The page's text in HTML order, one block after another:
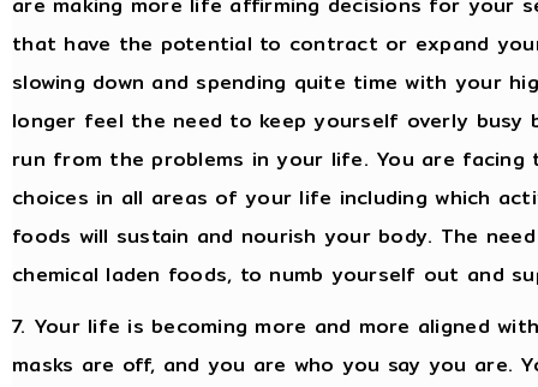
that have the potential to contract or expand
slowing down and spending quite time with your
longer feel the need to keep yourself overly busy
run from the problems in your life. You are facing
choices in all areas of your life including which
foods will sustain and nourish your body. The
chemical laden foods, to numb yourself out and
7. Your life is becoming more and more aligned
masks are off, and you are who you say you are.